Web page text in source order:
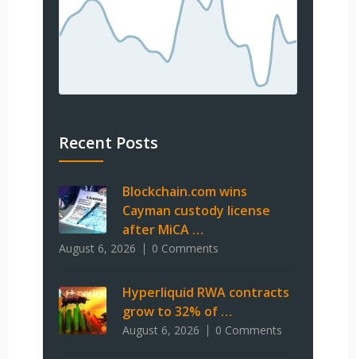
Recent Posts
Blockchain.com wins
Cayman custody license
after MiCA …
August 6, 2026 0 Comments
Hyperliquid RWA contracts
grow to 32% of …
August 6, 2026 0 Comments